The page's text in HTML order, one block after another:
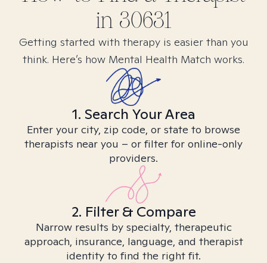
in 30631
Getting started with therapy is easier than you
think. Here’s how Mental Health Match works.
1. Search Your Area
Enter your city, zip code, or state to browse
therapists near you – or filter for online-only
providers.
2. Filter & Compare
Narrow results by specialty, therapeutic
approach, insurance, language, and therapist
identity to find the right fit.